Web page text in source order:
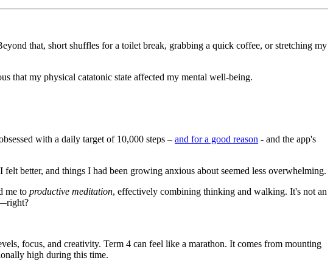
that, short shuffles for a toilet break, grabbing a quick coffee, or stretching my
that my physical catatonic state affected my mental well-being.
with a daily target of 10,000 steps – and for a good reason - and the app's
better, and things I had been growing anxious about seemed less overwhelming.
me to productive meditation, effectively combining thinking and walking. It's not an
focus, and creativity. Term 4 can feel like a marathon. It comes from mounting
high during this time.